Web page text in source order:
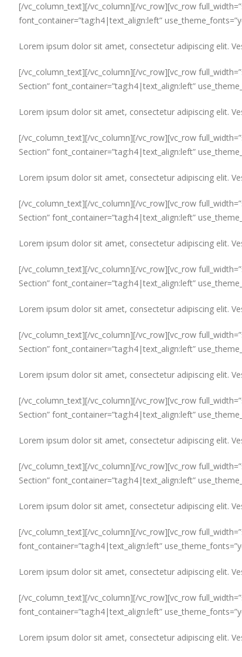
[/vc_column_text][/vc_column][/vc_row][vc_row
font_container=”tag:h4|text_align:left”
Lorem ipsum dolor sit amet, consectetur adipiscing elit.
[/vc_column_text][/vc_column][/vc_row][vc_row
Section” font_container=”tag:h4|text_align:left”
Lorem ipsum dolor sit amet, consectetur adipiscing elit.
[/vc_column_text][/vc_column][/vc_row][vc_row
Section” font_container=”tag:h4|text_align:left”
Lorem ipsum dolor sit amet, consectetur adipiscing elit.
[/vc_column_text][/vc_column][/vc_row][vc_row
Section” font_container=”tag:h4|text_align:left”
Lorem ipsum dolor sit amet, consectetur adipiscing elit.
[/vc_column_text][/vc_column][/vc_row][vc_row
Section” font_container=”tag:h4|text_align:left”
Lorem ipsum dolor sit amet, consectetur adipiscing elit.
[/vc_column_text][/vc_column][/vc_row][vc_row
Section” font_container=”tag:h4|text_align:left”
Lorem ipsum dolor sit amet, consectetur adipiscing elit.
[/vc_column_text][/vc_column][/vc_row][vc_row
Section” font_container=”tag:h4|text_align:left”
Lorem ipsum dolor sit amet, consectetur adipiscing elit.
[/vc_column_text][/vc_column][/vc_row][vc_row
Section” font_container=”tag:h4|text_align:left”
Lorem ipsum dolor sit amet, consectetur adipiscing elit.
[/vc_column_text][/vc_column][/vc_row][vc_row
font_container=”tag:h4|text_align:left”
Lorem ipsum dolor sit amet, consectetur adipiscing elit.
[/vc_column_text][/vc_column][/vc_row][vc_row
font_container=”tag:h4|text_align:left”
Lorem ipsum dolor sit amet, consectetur adipiscing elit.